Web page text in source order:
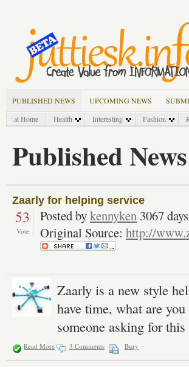
PUBLISHED NEWS UPCOMING NEWS
at Home
Health Interesting Fashion
Published News
Zaarly for helping service
53
Vote
Posted bykennyken 3067
Original Source: http://
Zaarly is a new style
have time, what are
someone asking for
Read More 3 Comments Bury